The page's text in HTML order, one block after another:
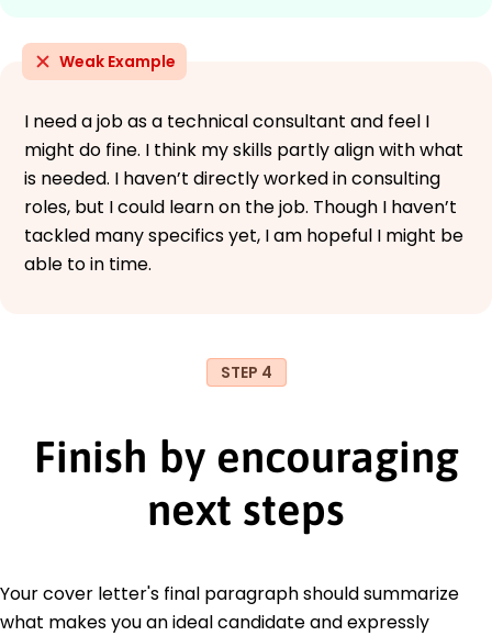
Weak Example
I need a job as a technical consultant and feel I
might do fine. I think my skills partly align with what
is needed. I haven’t directly worked in consulting
roles, but I could learn on the job. Though I haven’t
tackled many specifics yet, I am hopeful I might be
able to in time.
STEP 4
Finish by encouraging
next steps
Your cover letter's final paragraph should summarize
what makes you an ideal candidate and expressly